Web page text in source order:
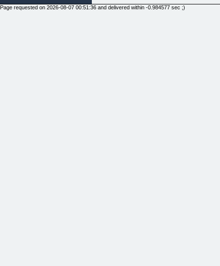
Page requested on 2026-08-07 00:51:36 and delivered within -0.984577 sec ;)